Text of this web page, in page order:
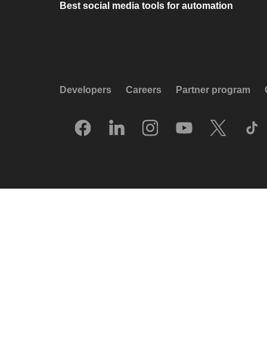
Best social media tools for automation
Developers Careers Partner program